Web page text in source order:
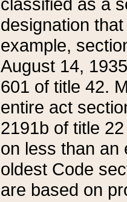
designation
example,
August 14,
601 of title 42.
entire act
2191b of title
on less than an
oldest Code
are based on